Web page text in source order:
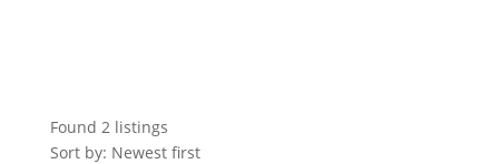
Found 2listings
Sort by: Newest first